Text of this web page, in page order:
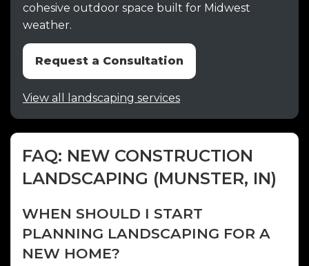
cohesive outdoor space built for Midwest
weather.
Request a Consultation
View all landscaping services
FAQ: NEW CONSTRUCTION
LANDSCAPING (MUNSTER, IN)
WHEN SHOULD I START
PLANNING LANDSCAPING FOR A
NEW HOME?